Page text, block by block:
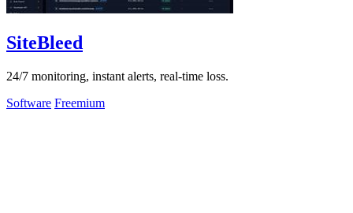
SiteBleed
24/7 monitoring, instant alerts, real-time loss.
Software Freemium